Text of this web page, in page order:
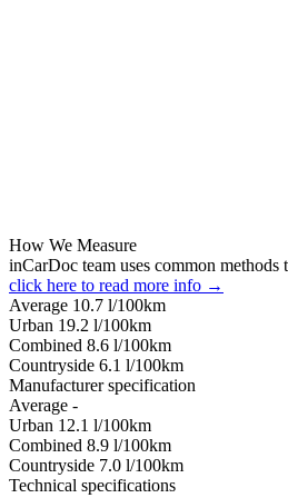
How We Measure
inCarDoc team uses common
click here to read more info →
Average 10.7 l/100km
Urban 19.2 l/100km
Combined 8.6 l/100km
Сountryside 6.1 l/100km
Manufacturer specification
Average -
Urban 12.1 l/100km
Combined 8.9 l/100km
Сountryside 7.0 l/100km
Technical specifications